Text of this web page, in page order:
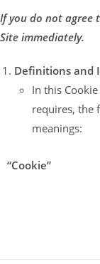
If you do not agree
Site immediately.
Definitions and
In this
requires, the
meanings:
“Cookie”